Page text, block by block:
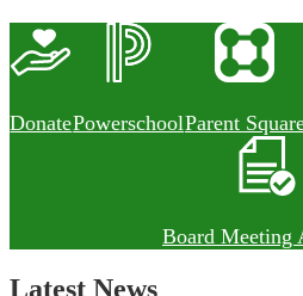
DonatePowerschoolParent
Board Meeting
Latest News